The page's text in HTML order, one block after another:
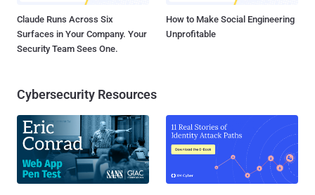
Claude Runs Across Six
Surfaces in Your Company. Your
Security Team Sees One.
How to Make Social Engineering
Unprofitable
Cybersecurity Resources